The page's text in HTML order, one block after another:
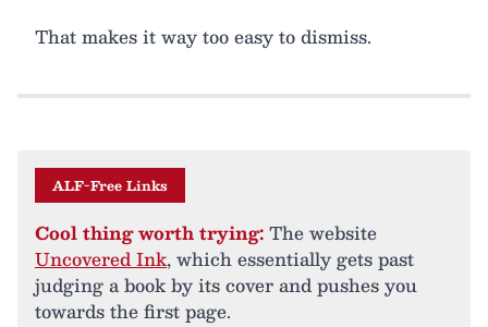
That makes it way too easy to dismiss.
ALF-Free Links
Cool thing worth trying:The website
Uncovered Ink, which essentially gets past
judging a book by its cover and pushes you
towards the first page.